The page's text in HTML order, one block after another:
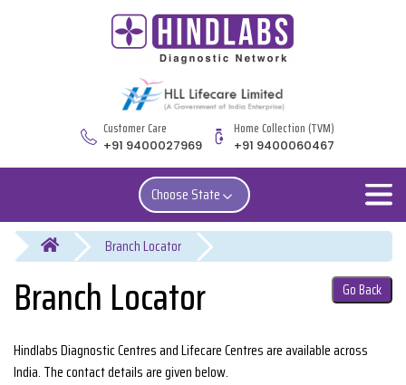
Customer Care
+91 9400027969
Home Collection (TVM)
+91 9400060467
Choose State
You are here
Branch Locator Go Back
Hindlabs Diagnostic Centres and Lifecare Centres are available across
India. The contact details are given below.